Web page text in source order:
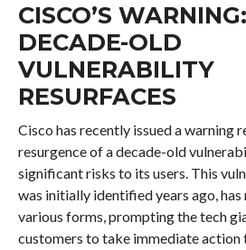
CISCO’S WARNING:
DECADE-OLD
VULNERABILITY
RESURFACES
Cisco has recently issued a warning
resurgence of a decade-old
significant risks to its users. This
was initially identified years ago, has
various forms, prompting the tech
customers to take immediate action